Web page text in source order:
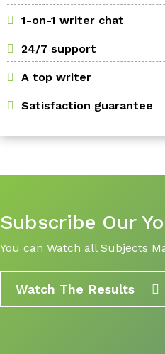
1-on-1 writer chat
24/7 support
A top writer
Satisfaction guarantee
Subscribe Our
You can Watch all Subjects
Watch The Results